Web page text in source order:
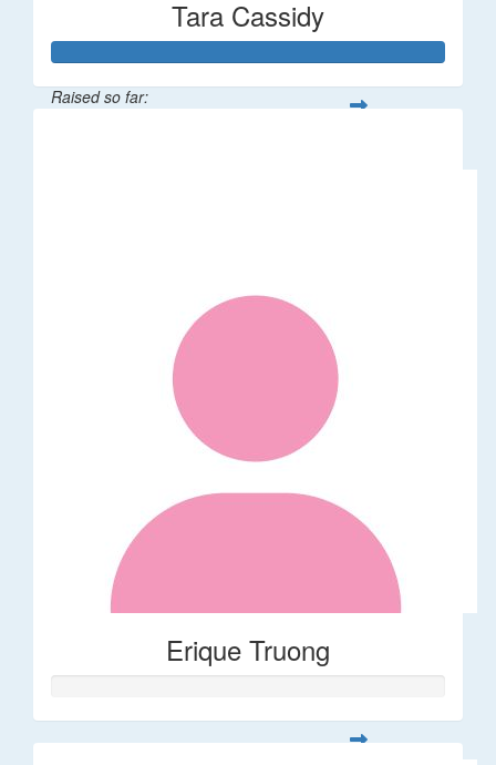
Tara Cassidy
Raised so far:
Erique Truong